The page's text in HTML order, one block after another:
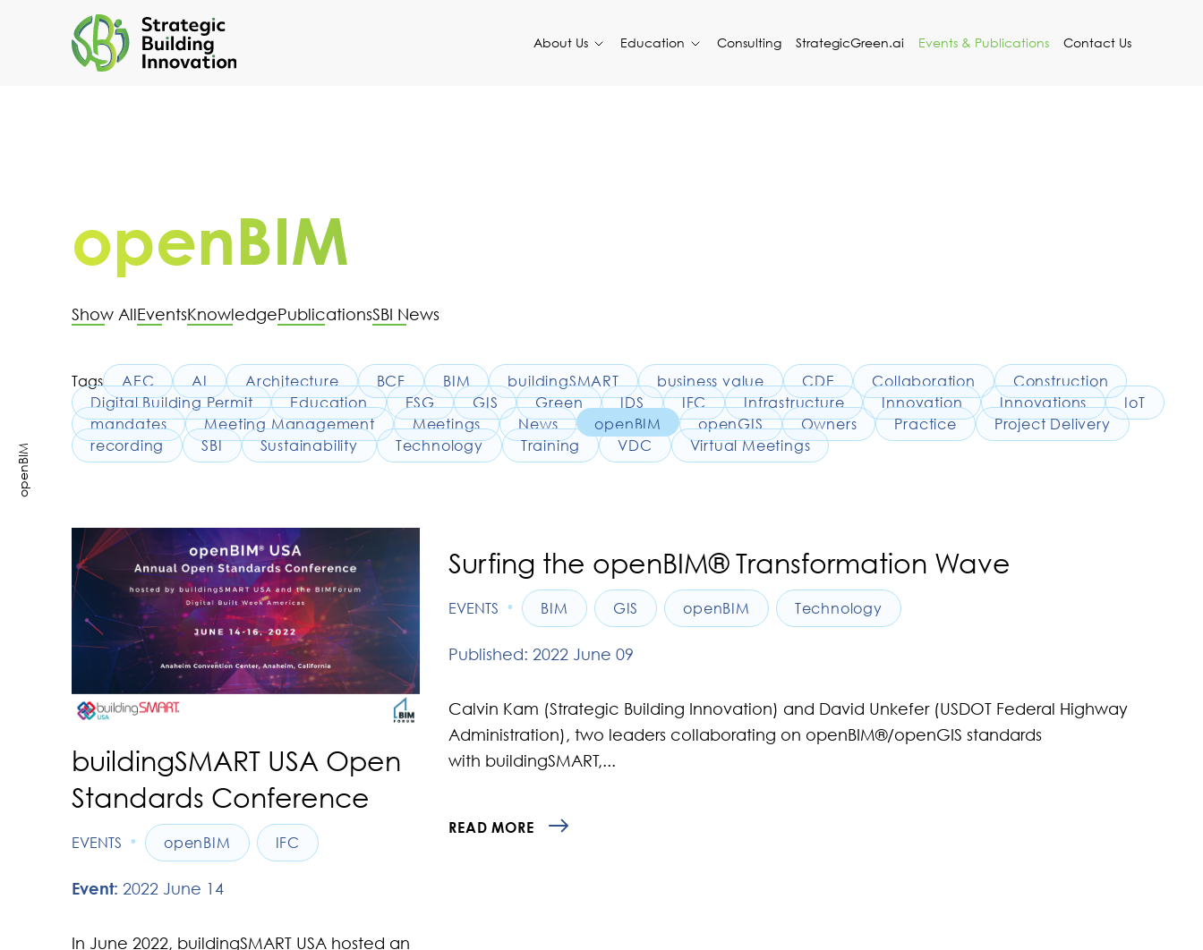
About Us Education Consulting StrategicGreen.ai Events & Publications Contact Us
openBIM
openBIM
Show AllEventsKnowledgePublicationsSBI News
Tags AEC AI Architecture BCF BIM buildingSMART business value CDE Collaboration
Construction
Digital Building Permit
Education ESG GIS Green IDS IFC Infrastructure Innovation Innovations
IoT
mandates
Meeting Management Meetings News openBIM openGIS Owners Practice
Project Delivery
recording
SBI Sustainability Technology Training VDC Virtual Meetings
buildingSMART USA Open
Standards Conference
EVENTS • openBIM IFC
Event: 2022 June 14
In June 2022, buildingSMART USA hosted an
Surfing the openBIM® Transformation Wave
EVENTS • BIM GIS openBIM Technology
Published: 2022 June 09
Calvin Kam (Strategic Building Innovation) and David Unkefer (USDOT Federal Highway
Administration), two leaders collaborating on openBIM®/openGIS standards
with buildingSMART,...
READ MORE